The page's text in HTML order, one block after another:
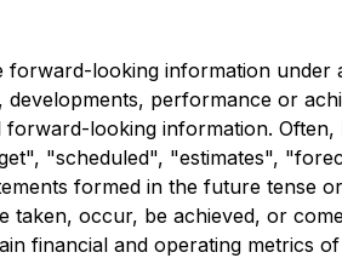
looking information
performance or
looking information.
"scheduled", "estimates",
formed in the future tense
occur, be achieved, or
financial and operating metrics